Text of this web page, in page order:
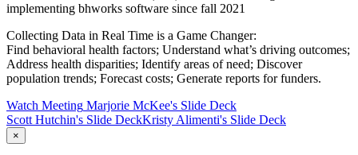
implementing bhworks software since fall 2021
Collecting Data in Real Time is a Game Changer:
Find behavioral health factors; Understand what’s driving outcomes;
Address health disparities; Identify areas of need; Discover
population trends; Forecast costs; Generate reports for funders.
Watch Meeting Marjorie McKee's Slide Deck
Scott Hutchin's Slide DeckKristy Alimenti's Slide Deck
×